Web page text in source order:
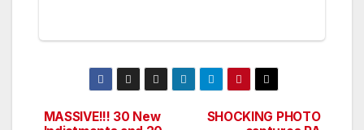
SHOCKING PHOTO
MASSIVE!!! 30 New